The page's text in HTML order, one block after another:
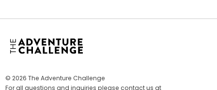
© 2026 The Adventure Challenge
For all questions and inquiries please contact us at